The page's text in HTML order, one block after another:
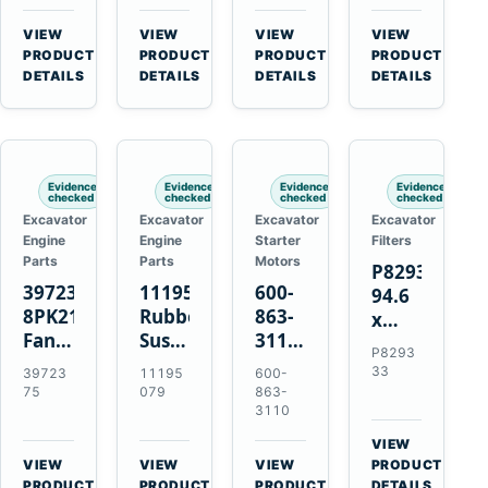
3126B
3126E
Engines
and
322C
Excavators
VIEW
PRODUCT
DETAILS
Starter
for
Cummins
NT855
VIEW
PRODUCT
DETAILS
EC700
A40
A45
Equipment
VIEW
PRODUCT
DETAILS
Cat
C13
C15
C18
Engines
VIEW
PRODUCT
DETAILS
Evidence
checked
Excavator
Engine
Parts
3972375
8PK2124
Fan
Belt
for
ISF3.8
Engine
39723
75
VIEW
Evidence
checked
Excavator
Engine
Parts
11195079
Rubber
Suspension
Spring
for
A35E
A40E
11195
079
VIEW
Evidence
checked
Excavator
Starter
Motors
600-
863-
3110
0-
24000-
0030
24V
3kW
600-
863-
3110
VIEW
Evidence
checked
Excavator
Filters
P829333
94.6
x
339.5
mm
Air
Filter
for
P8293
33
VIEW
PRODUCT